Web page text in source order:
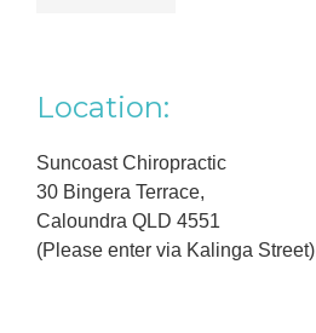
Primary
Sidebar
Location:
Suncoast Chiropractic
30 Bingera Terrace,
Caloundra QLD 4551
(Please enter via Kalinga Street)